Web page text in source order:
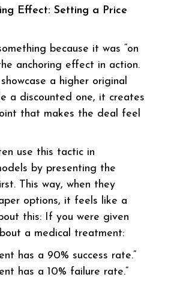
Effect: Setting a Price
because it was “on
anchoring effect in action.
a higher original
a discounted one, it creates
that makes the deal feel
use this tactic in
by presenting the
This way, when they
options, it feels like a
this: If you were given
a medical treatment:
has a 90% success rate.”
has a 10% failure rate.”